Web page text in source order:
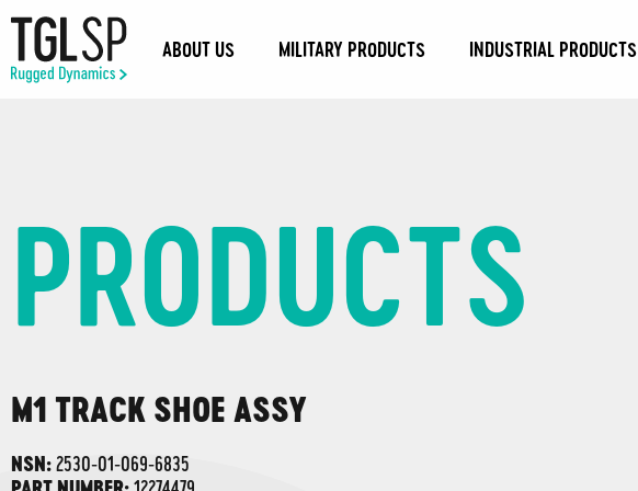
ABOUT US MILITARY PRODUCTS INDUSTRIAL PRODUCTS
PRODUCTS
M1 TRACK SHOE ASSY
NSN:2530-01-069-6835